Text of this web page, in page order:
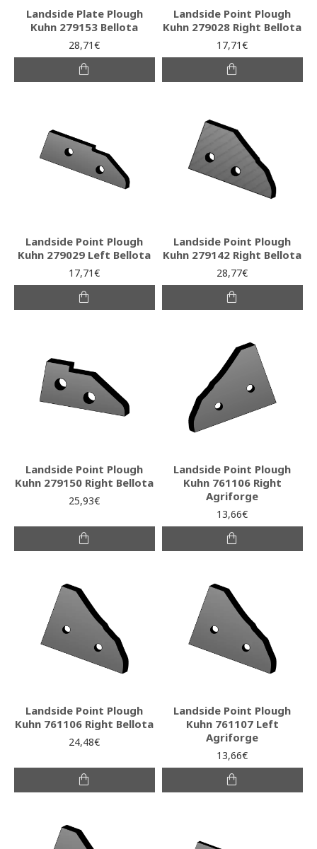
Landside Plate Plough
Kuhn 279153 Bellota
28,71€
Landside Point Plough
Kuhn 279028 Right Bellota
17,71€
Landside Point Plough
Kuhn 279029 Left Bellota
17,71€
Landside Point Plough
Kuhn 279142 Right Bellota
28,77€
Landside Point Plough
Kuhn 279150 Right Bellota
25,93€
Landside Point Plough
Kuhn 761106 Right
Agriforge
13,66€
Landside Point Plough
Kuhn 761106 Right Bellota
24,48€
Landside Point Plough
Kuhn 761107 Left
Agriforge
13,66€